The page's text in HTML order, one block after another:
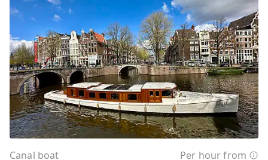
Canal boat Per hour from